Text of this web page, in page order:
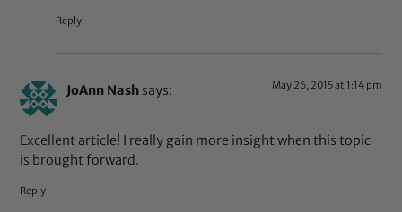
Reply
JoAnn Nash says: May 26, 2015 at 1:14 pm
Excellent article! I really gain more insight when this topic
is brought forward.
Reply